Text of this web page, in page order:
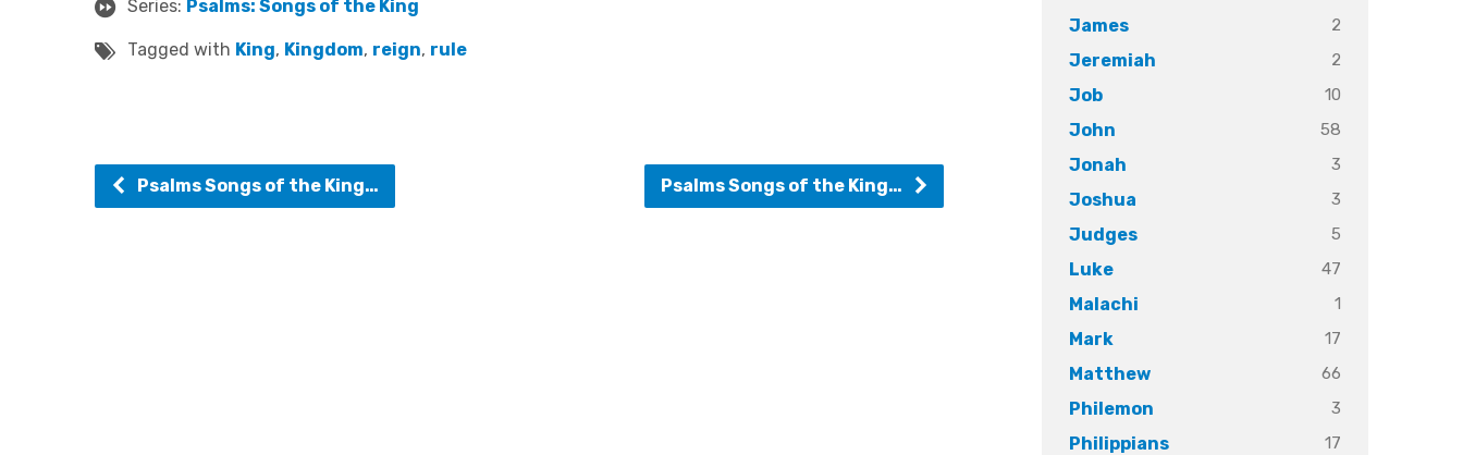
Series: Psalms: Songs of the King
Tagged with King, Kingdom, reign, rule
Psalms Songs of the King… Psalms Songs of the King…
James 2
Jeremiah 2
Job 10
John 58
Jonah 3
Joshua 3
Judges 5
Luke 47
Malachi 1
Mark 17
Matthew 66
Philemon 3
Philippians 17